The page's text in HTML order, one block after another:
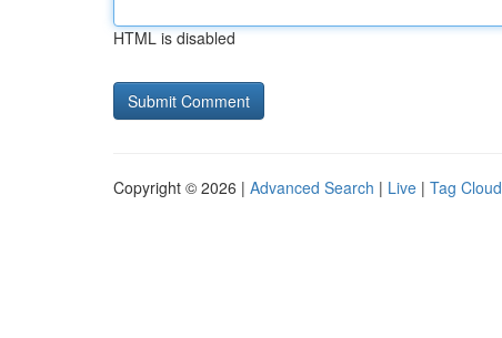
HTML is disabled
Copyright © 2026 | Advanced Search | Live | Tag Cloud